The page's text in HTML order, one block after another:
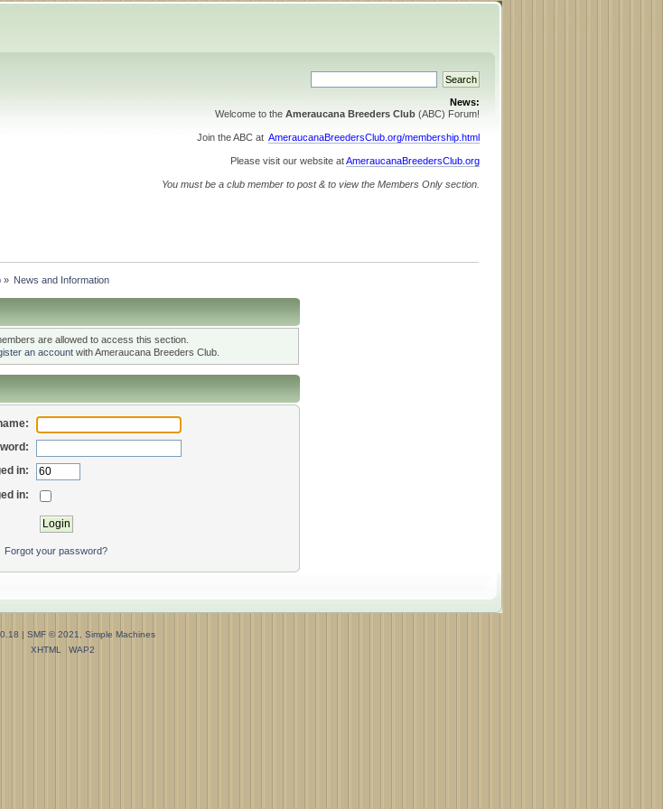
News:
Welcome to the Ameraucana Breeders Club (ABC) Forum!
Join the ABC at AmeraucanaBreedersClub.org/membership.html
Please visit our website atAmeraucanaBreedersClub.org
You must be a club member to post & to view the Members Only section.
» News and Information
are allowed to access this section.
an accountwith Ameraucana Breeders Club.
in:
in:
Forgot your password?
| SMF © 2021
Simple Machines
XHTML
WAP2